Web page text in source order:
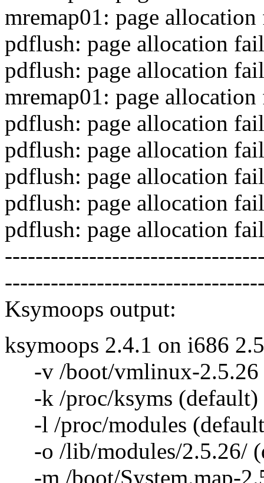
mremap01: page
pdflush: page allocation
pdflush: page allocation
mremap01: page
pdflush: page allocation
pdflush: page allocation
pdflush: page allocation
pdflush: page allocation
pdflush: page allocation
Ksymoops output:
ksymoops 2.4.1 on i686
-v /boot/vmlinux-2.5.26
-k /proc/ksyms (default)
-l /proc/modules
-o /lib/modules/2.5.26/
-m /boot/System.map-